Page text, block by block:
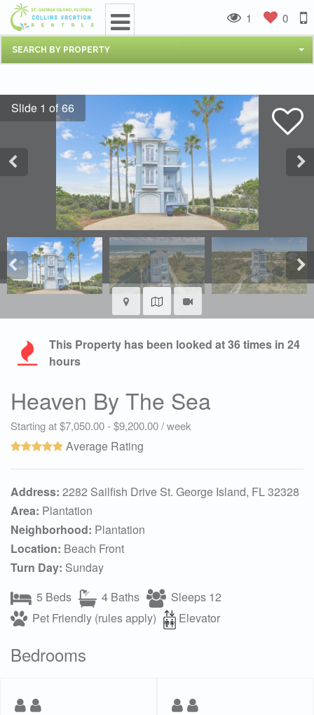
SEARCH BY PROPERTY
1 0
This Property has been looked at36times in 24
hours
Heaven By The Sea
Starting at $7,050.00 - $9,200.00 / week
Average Rating
Address: 2282 Sailfish Drive St. George Island, FL 32328
Area: Plantation
Neighborhood: Plantation
Location: Beach Front
Turn Day: Sunday
5 Beds
4 Baths
Sleeps 12
Pet Friendly (rules apply)
Elevator
Bedrooms